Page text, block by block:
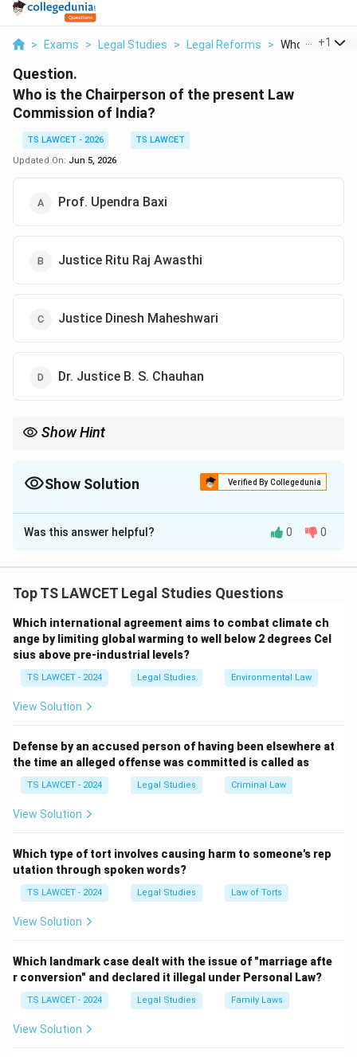
> Exams > Legal Studies > Legal Reforms > Who Is The
+1
Question.
Who is the Chairperson of the present Law
Commission of India?
TS LAWCET - 2026
TS LAWCET
Updated On: Jun 5, 2026
Prof. Upendra Baxi
Justice Ritu Raj Awasthi
Justice Dinesh Maheshwari
Dr. Justice B. S. Chauhan
Show Hint
\boxed{\text{Justice Ritu Raj
Justice Ritu Raj Awasthi
Show Solution Verified By Collegedunia
The Correct Option isB
Solution and Explanation
body established by the Government of India to
identifies obsolete provisions, and suggests measures
to improve the legal system.
Step 1: Understand the role of the Law
Commission.
• Reviews outdated laws.
• Recommends legislative reforms.
• Suggests measures for judicial efficiency.
• Examines contemporary legal issues.
• Assists in modernization of legal frameworks.
Step 2: Identify the current Chairperson.The 22nd
Law Commission of India is headed by
Justice Ritu Raj Awasthi
Was this answer helpful? 0 0
Top TS LAWCET Legal Studies Questions
Which international agreement aims to combat climate ch
ange by limiting global warming to well below 2 degrees Cel
sius above pre-industrial levels?
TS LAWCET - 2024 Legal Studies Environmental Law
View Solution
Defense by an accused person of having been elsewhere at
the time an alleged offense was committed is called as
TS LAWCET - 2024 Legal Studies Criminal Law
View Solution
Which type of tort involves causing harm to someone's rep
utation through spoken words?
TS LAWCET - 2024 Legal Studies Law of Torts
View Solution
Which landmark case dealt with the issue of "marriage afte
r conversion" and declared it illegal under Personal Law?
TS LAWCET - 2024 Legal Studies Family Laws
View Solution